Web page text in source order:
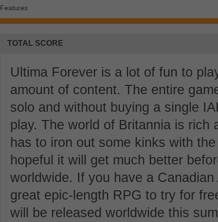
Features
TOTAL SCORE
Ultima Forever is a lot of fun to
amount of content. The entire
solo and without buying a single
play. The world of Britannia is
has to iron out some kinks with
hopeful it will get much better
worldwide. If you have a
great epic-length RPG to try for
will be released worldwide this